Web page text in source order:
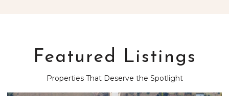
Featured Listings
Properties That Deserve the Spotlight